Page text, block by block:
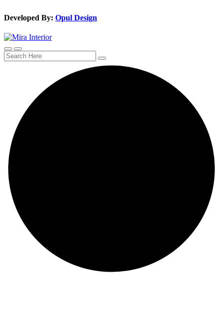
Developed By: Opul Design